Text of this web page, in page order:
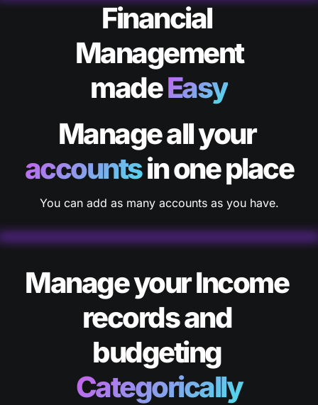
Financial
Management
made Easy
Manage all your
accounts in one place
You can add as many accounts as you have.
Manage your Income
records and
budgeting
Categorically